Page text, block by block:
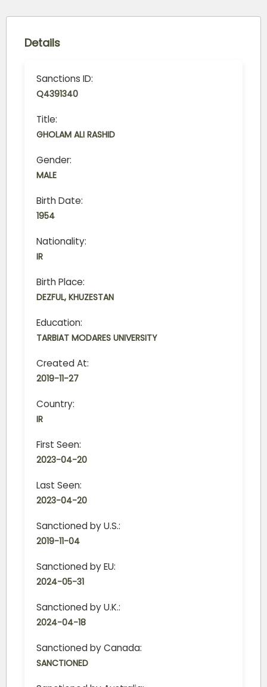
Details
Sanctions ID:
Q4391340
Title:
GHOLAM ALI RASHID
Gender:
MALE
Birth Date:
1954
Nationality:
IR
Birth Place:
DEZFUL, KHUZESTAN
Education:
TARBIAT MODARES UNIVERSITY
Created At:
2019-11-27
Country:
IR
First Seen:
2023-04-20
Last Seen:
2023-04-20
Sanctioned by U.S.:
2019-11-04
Sanctioned by EU:
2024-05-31
Sanctioned by U.K.:
2024-04-18
Sanctioned by Canada:
SANCTIONED